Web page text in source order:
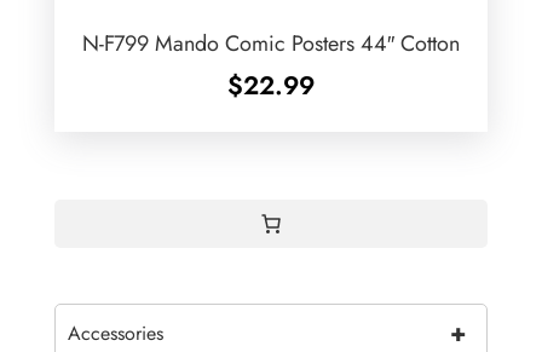
N-F799 Mando Comic Posters 44″ Cotton
$22.99
+
Accessories